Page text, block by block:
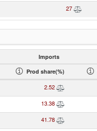
27
Imports
Prod share(%)
2.52
13.38
41.78